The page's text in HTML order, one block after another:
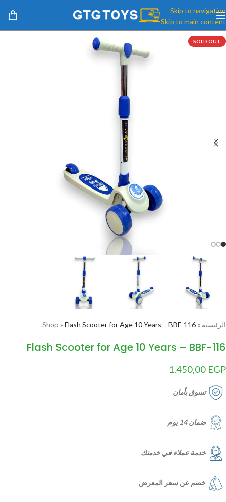
Skip to navigation
Skip to main content
SOLD OUT
الرئيسية »
Shop » Flash Scooter for Age 10 Years – BBF-116
Flash Scooter for Age 10 Years – BBF-116
1.450,00 EGP
تسوق بأمان
ضمان 14 يوم
خدمة عملاء في خدمتك
خصم عن سعر المعرض